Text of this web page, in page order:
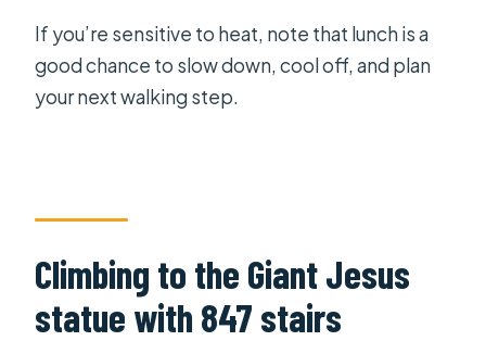
If you’re sensitive to heat, note that lunch is a
good chance to slow down, cool off, and plan
your next walking step.
Climbing to the Giant Jesus
statue with 847 stairs